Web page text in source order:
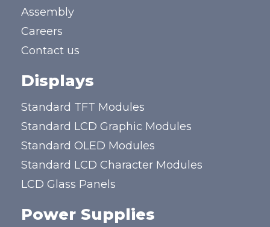
Assembly
Careers
Contact us
Displays
Standard TFT Modules
Standard LCD Graphic Modules
Standard OLED Modules
Standard LCD Character Modules
LCD Glass Panels
Power Supplies